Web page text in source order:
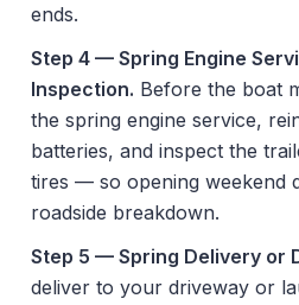
ends.
Step 4 — Spring Engine
Inspection. Before the boat
the spring engine service,
batteries, and inspect the
tires — so opening weekend
roadside breakdown.
Step 5 — Spring Delivery or
deliver to your driveway or